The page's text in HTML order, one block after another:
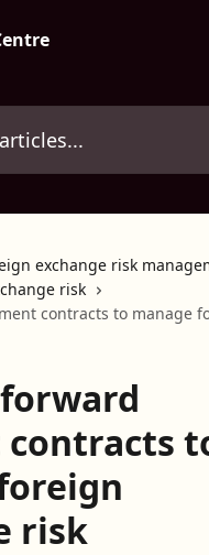
exchange risk
risk
contracts to manage
risk